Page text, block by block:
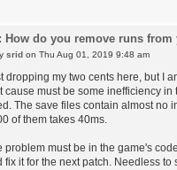
How do you remove runs
srid on Thu Aug 01, 2019 9:48 am
dropping my two cents here, but I
cause must be some inefficiency
The save files contain almost no
of them takes 40ms.
problem must be in the game's
fix it for the next patch. Needless